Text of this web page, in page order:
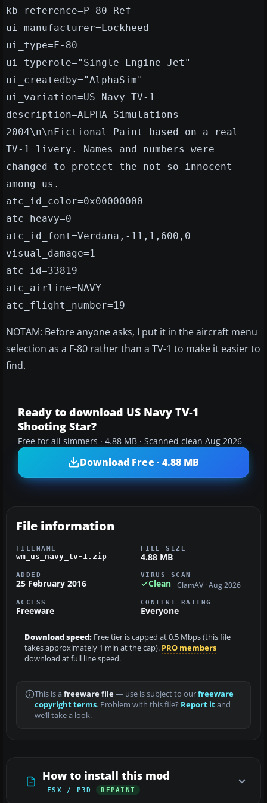
kb_reference=P-80 Ref
ui_manufacturer=Lockheed
ui_type=F-80
ui_typerole="Single Engine Jet"
ui_createdby="AlphaSim"
ui_variation=US Navy TV-1
description=ALPHA Simulations
2004\n\nFictional Paint based on a real
TV-1 livery. Names and numbers were
changed to protect the not so innocent
among us.
atc_id_color=0x00000000
atc_heavy=0
atc_id_font=Verdana,-11,1,600,0
visual_damage=1
atc_id=33819
atc_airline=NAVY
atc_flight_number=19
NOTAM: Before anyone asks, I put it in the aircraft menu
selection as a F-80 rather than a TV-1 to make it easier to
find.
Ready to download US Navy TV-1
Shooting Star?
Free for all simmers · 4.88 MB · Scanned clean Aug 2026
Download Free · 4.88 MB
File information
FILENAME
wm_us_navy_tv-1.zip
FILE SIZE
4.88 MB
ADDED
25 February 2016
VIRUS SCAN
Clean ClamAV · Aug 2026
ACCESS
Freeware
CONTENT RATING
Everyone
Download speed: Free tier is capped at 0.5 Mbps (this file
takes approximately 1 min at the cap). PRO members
download at full line speed.
This is a freeware file— use is subject to ourfreeware
copyright terms. Problem with this file? Report itand
we’ll take a look.
How to install this mod
FSX / P3D REPAINT